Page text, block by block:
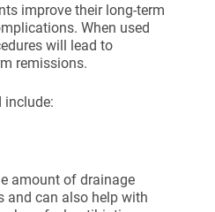
improve their long-term
When used
will lead to
remissions.
include:
amount of drainage
and can also help with